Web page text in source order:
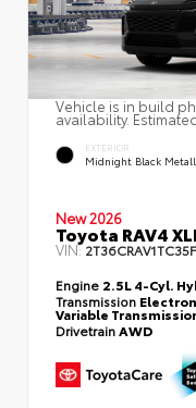
Vehicle is in build
availability.
EXTERIOR
Midnight Black
New 2026
Toyota RAV4
VIN:
Engine 2.5L 4-Cyl.
Transmission
Variable
DrivetrainAWD